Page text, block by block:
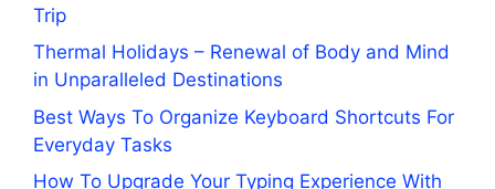
Trip
Thermal Holidays – Renewal of Body and Mind
in Unparalleled Destinations
Best Ways To Organize Keyboard Shortcuts For
Everyday Tasks
How To Upgrade Your Typing Experience With